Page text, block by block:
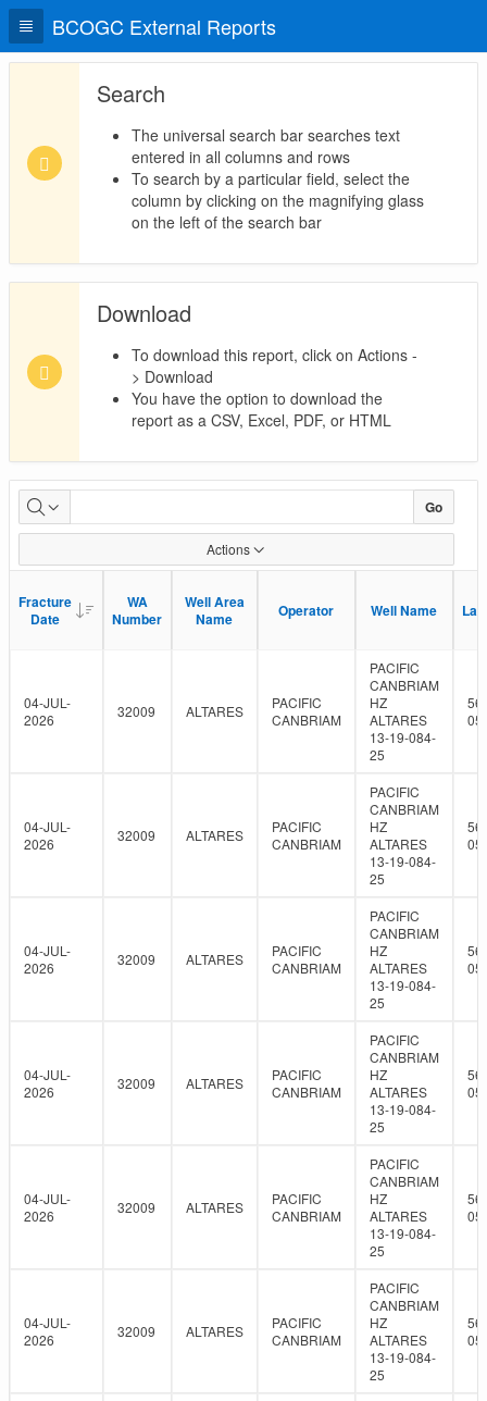
BCOGC External Reports
Search
The universal search bar searches text
entered in all columns and rows
To search by a particular field, select the
column by clicking on the magnifying glass
on the left of the search bar
Download
To download this report, click on Actions -
> Download
You have the option to download the
report as a CSV, Excel, PDF, or HTML
Fracture
Fluid
Data
Go
Actions
Fracture
Date
WA
Number
Well Area
Name
Operator Well Name
Fracture
Date
WA
Number
Well Area
Name
Operator Well Name
04-JUL-
2026
32009 ALTARES
PACIFIC
CANBRIAM
PACIFIC
CANBRIAM
HZ
ALTARES
13-19-084-
25
56
04-JUL-
2026
32009 ALTARES
PACIFIC
CANBRIAM
PACIFIC
CANBRIAM
HZ
ALTARES
13-19-084-
25
56
04-JUL-
2026
32009 ALTARES
PACIFIC
CANBRIAM
PACIFIC
CANBRIAM
HZ
ALTARES
13-19-084-
25
56
04-JUL-
2026
32009 ALTARES
PACIFIC
CANBRIAM
PACIFIC
CANBRIAM
HZ
ALTARES
13-19-084-
25
56
04-JUL-
2026
32009 ALTARES
PACIFIC
CANBRIAM
PACIFIC
CANBRIAM
HZ
ALTARES
13-19-084-
25
56
04-JUL-
2026
32009 ALTARES
PACIFIC
CANBRIAM
PACIFIC
CANBRIAM
HZ
ALTARES
13-19-084-
25
56